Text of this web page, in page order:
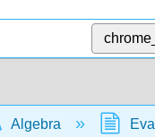
Algebra